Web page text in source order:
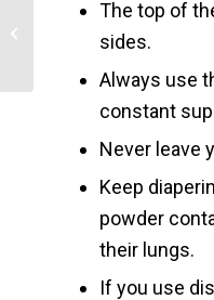
The top of
sides.
Always use
constant
Never leave
Keep
powder
their lungs.
If you use
Hearing Screening Tests for
Newborns